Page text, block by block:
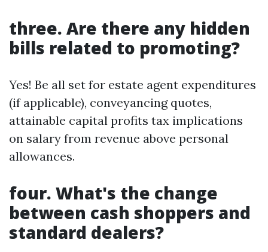
three. Are there any hidden
bills related to promoting?
Yes! Be all set for estate agent expenditures
(if applicable), conveyancing quotes,
attainable capital profits tax implications
on salary from revenue above personal
allowances.
four. What's the change
between cash shoppers and
standard dealers?